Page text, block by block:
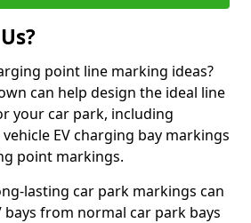
point line marking ideas?
can help design the ideal line
your car park, including
EV charging bay markings
point markings.
lasting car park markings can
bays from normal car park bays